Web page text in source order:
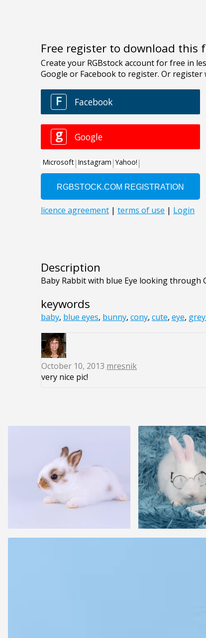
Free register to download this
Description
Baby Rabbit with blue Eye looking through
keywords
baby, blue eyes, bunny, cony, cute, eye, grey
October 10, 2013 mresnik
very nice pic!